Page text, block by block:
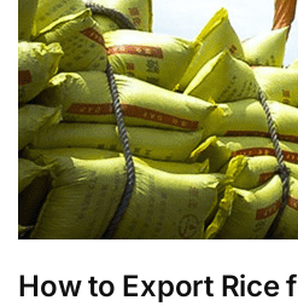
How to Export Rice